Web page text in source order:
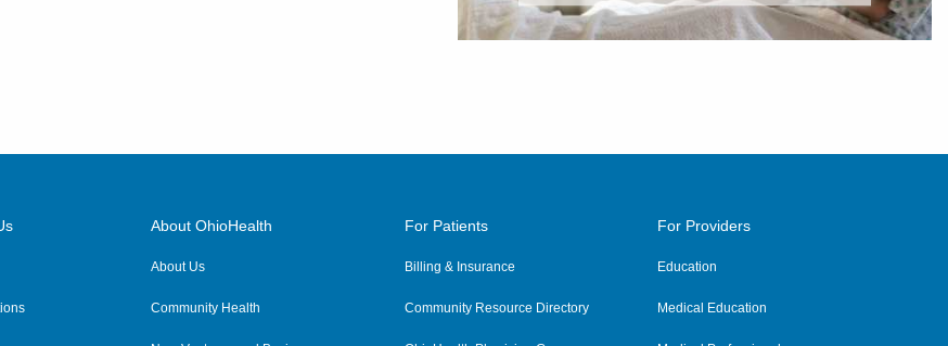
About OhioHealth
About Us
Community Health
For Patients
Billing & Insurance
Community Resource Directory
For Providers
Education
Medical Education